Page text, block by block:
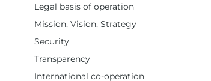
Legal basis of operation
Mission, Vision, Strategy
Security
Transparency
International co-operation